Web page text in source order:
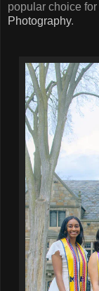
popular choice for
Photography.